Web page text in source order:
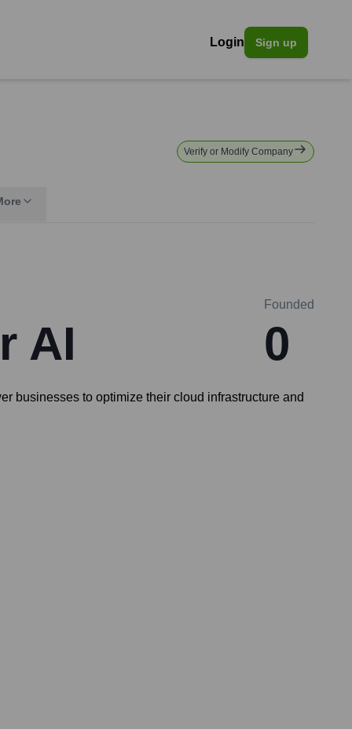
Login Sign up
Verify or Modify Company
AI
Founded
0
businesses to optimize their cloud infrastructure and